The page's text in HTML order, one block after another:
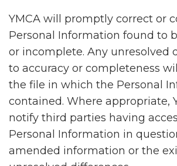
YMCA will promptly correct or
Personal Information found to
or incomplete. Any unresolved
to accuracy or completeness
the file in which the Personal
contained. Where appropriate,
notify third parties having
Personal Information in
amended information or the